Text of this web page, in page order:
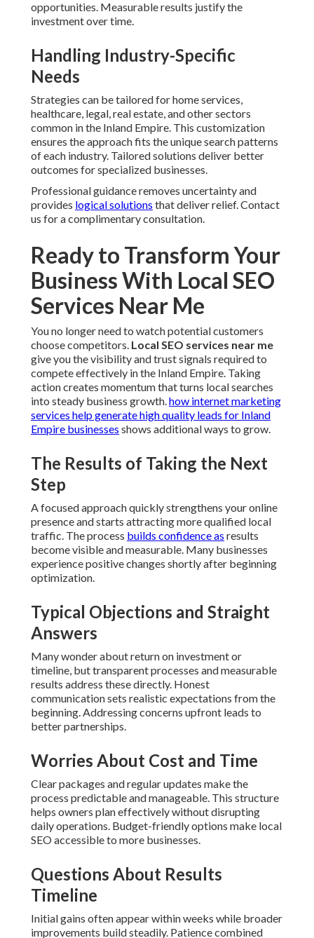
opportunities. Measurable results justify the
investment over time.
Handling Industry-Specific
Needs
Strategies can be tailored for home services,
healthcare, legal, real estate, and other sectors
common in the Inland Empire. This customization
ensures the approach fits the unique search patterns
of each industry. Tailored solutions deliver better
outcomes for specialized businesses.
Professional guidance removes uncertainty and
provides logical solutions that deliver relief. Contact
us for a complimentary consultation.
Ready to Transform Your
Business With Local SEO
Services Near Me
You no longer need to watch potential customers
choose competitors. Local SEO services near me
give you the visibility and trust signals required to
compete effectively in the Inland Empire. Taking
action creates momentum that turns local searches
into steady business growth.how internet marketing
services help generate high quality leads for Inland
Empire businesses shows additional ways to grow.
The Results of Taking the Next
Step
A focused approach quickly strengthens your online
presence and starts attracting more qualified local
traffic. The process builds confidence as results
become visible and measurable. Many businesses
experience positive changes shortly after beginning
optimization.
Typical Objections and Straight
Answers
Many wonder about return on investment or
timeline, but transparent processes and measurable
results address these directly. Honest
communication sets realistic expectations from the
beginning. Addressing concerns upfront leads to
better partnerships.
Worries About Cost and Time
Clear packages and regular updates make the
process predictable and manageable. This structure
helps owners plan effectively without disrupting
daily operations. Budget-friendly options make local
SEO accessible to more businesses.
Questions About Results
Timeline
Initial gains often appear within weeks while broader
improvements build steadily. Patience combined